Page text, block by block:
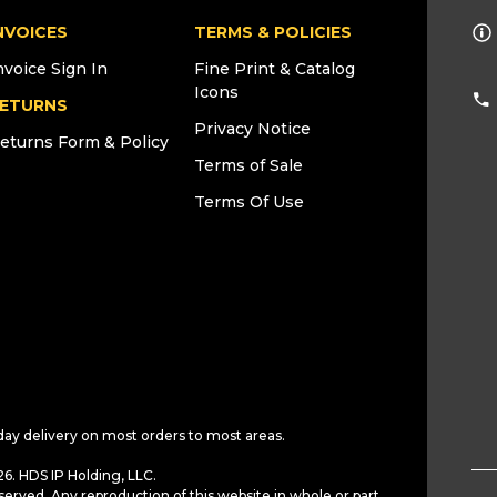
Sign In
Form & Policy
TERMS & POLICIES
Fine Print & Catalog
Icons
Privacy Notice
Terms of Sale
Terms Of Use
delivery on most orders to most areas.
HDS IP Holding, LLC.